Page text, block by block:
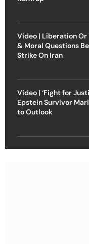
Video | Liberation Or
& Moral Questions
Strike On Iran
Video | ‘Fight for
Epstein Survivor
to Outlook